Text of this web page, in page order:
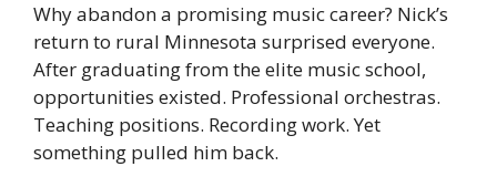
Why abandon a promising music career? Nick’s
return to rural Minnesota surprised everyone.
After graduating from the elite music school,
opportunities existed. Professional orchestras.
Teaching positions. Recording work. Yet
something pulled him back.